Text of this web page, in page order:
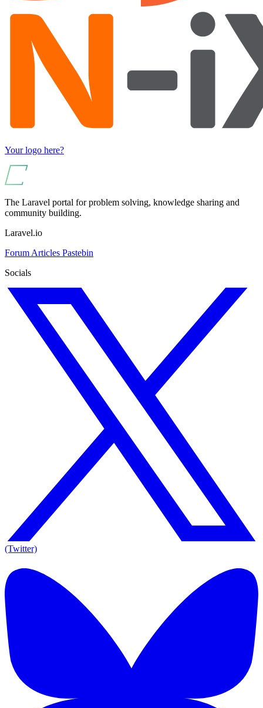
Your logo here?
The Laravel portal for problem solving, knowledge sharing and
community building.
Laravel.io
Forum Articles Pastebin
Socials
(Twitter)